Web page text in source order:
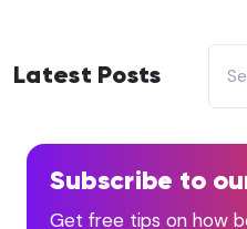
Latest Posts
Subscribe to
Get free tips on how